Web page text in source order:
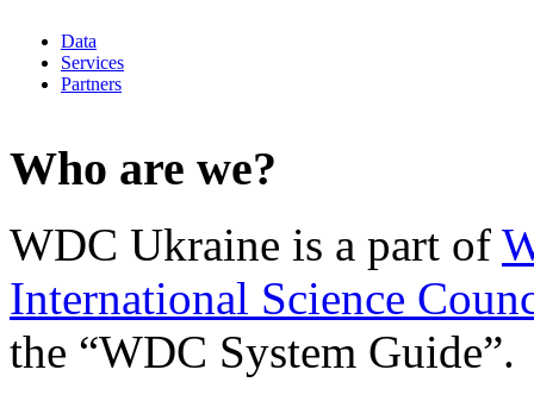
Data
Services
Partners
Who are we?
WDC Ukraine is a part of
International Science
the “WDC System Guide”.